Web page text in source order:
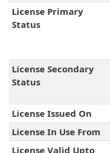
License Primary
Status
License Secondary
Status
License Issued On
License In Use From
License Valid Upto